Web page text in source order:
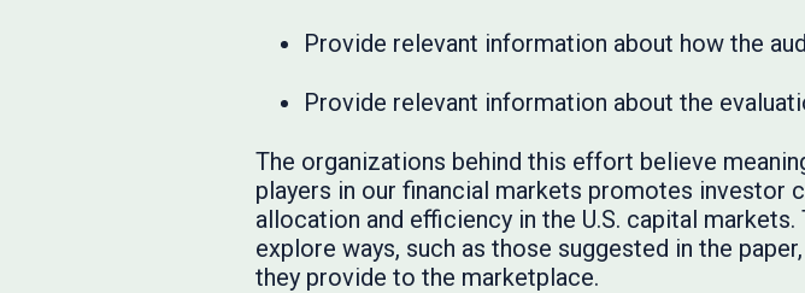
Provide relevant information about how the
Provide relevant information about the
The organizations behind this effort believe
players in our financial markets promotes investor
allocation and efficiency in the U.S. capital
explore ways, such as those suggested in the
they provide to the marketplace.